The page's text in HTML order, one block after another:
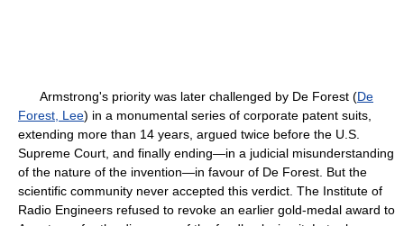
Armstrong's priority was later challenged by De Forest (De
Forest, Lee) in a monumental series of corporate patent suits,
extending more than 14 years, argued twice before the U.S.
Supreme Court, and finally ending—in a judicial misunderstanding
of the nature of the invention—in favour of De Forest. But the
scientific community never accepted this verdict. The Institute of
Radio Engineers refused to revoke an earlier gold-medal award to